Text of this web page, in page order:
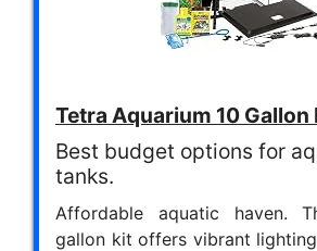
Tetra Aquarium 10 Gallon
Best budget options for
tanks.
Affordable aquatic haven.
gallon kit offers vibrant